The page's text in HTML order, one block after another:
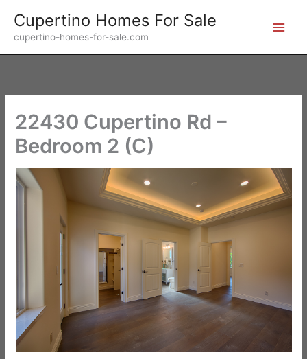
content
Cupertino Homes For Sale
cupertino-homes-for-sale.com
22430 Cupertino Rd –
Bedroom 2 (C)